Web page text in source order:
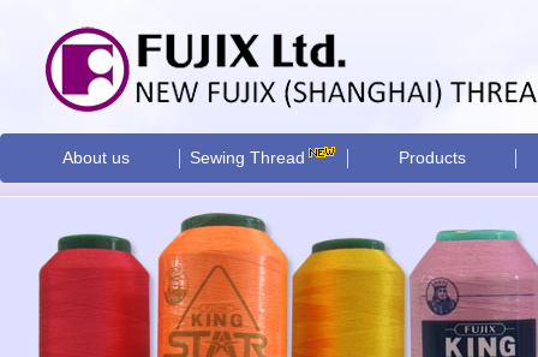
About us Sewing Thread Products